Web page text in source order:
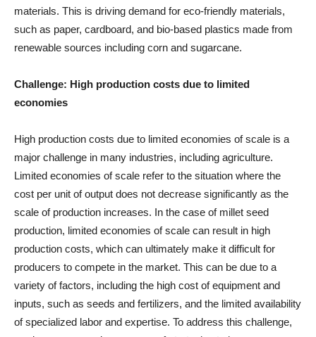
materials. This is driving demand for eco-friendly materials,
such as paper, cardboard, and bio-based plastics made from
renewable sources including corn and sugarcane.
Challenge: High production costs due to limited
economies
High production costs due to limited economies of scale is a
major challenge in many industries, including agriculture.
Limited economies of scale refer to the situation where the
cost per unit of output does not decrease significantly as the
scale of production increases. In the case of millet seed
production, limited economies of scale can result in high
production costs, which can ultimately make it difficult for
producers to compete in the market. This can be due to a
variety of factors, including the high cost of equipment and
inputs, such as seeds and fertilizers, and the limited availability
of specialized labor and expertise. To address this challenge,